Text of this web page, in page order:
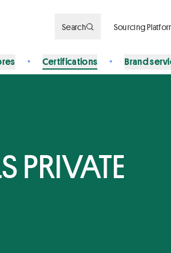
Search Sourcing
Certifications Brand
PRIVATE